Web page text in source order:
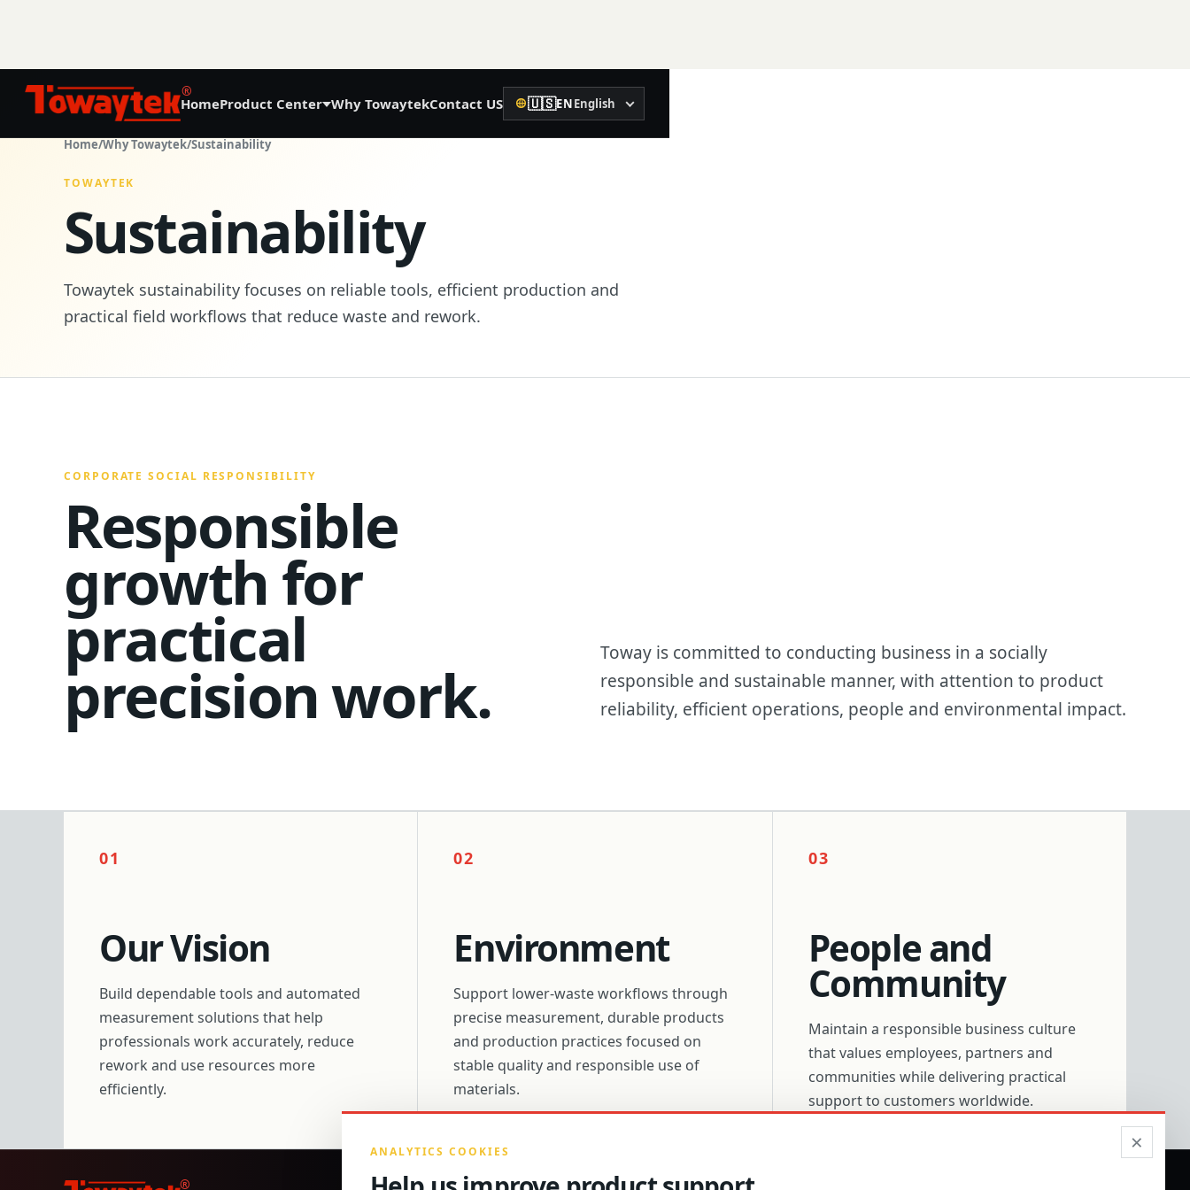
®
HomeProduct Center
01
GNSS Land Leveling System AG808
Laser Land Leveling System AG606
Laser Distance Meter
Machine Control Receiver
Why TowaytekContact US 🇺🇸ENEnglish
Language
Home/Why Towaytek/Sustainability
TOWAYTEK
Sustainability
Towaytek sustainability focuses on reliable tools, efficient production and
practical field workflows that reduce waste and rework.
CORPORATE SOCIAL RESPONSIBILITY
Responsible
growth for
practical
precision work.
Toway is committed to conducting business in a socially
responsible and sustainable manner, with attention to product
reliability, efficient operations, people and environmental impact.
01
Our Vision
Build dependable tools and automated
measurement solutions that help
professionals work accurately, reduce
rework and use resources more
efficiently.
02
Environment
Support lower-waste workflows through
precise measurement, durable products
and production practices focused on
stable quality and responsible use of
materials.
03
People and
Community
Maintain a responsible business culture
that values employees, partners and
communities while delivering practical
support to customers worldwide.
®
×
ANALYTICS COOKIES